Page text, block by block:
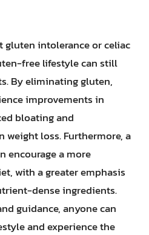
intolerance or celiac
free lifestyle can still
By eliminating gluten,
improvements in
bloating and
weight loss. Furthermore, a
encourage a more
with a greater emphasis
dense ingredients.
guidance, anyone can
and experience the